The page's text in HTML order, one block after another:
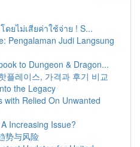
ยไม่เสียค่าใช้จ่าย ! S...
Pengalaman Judi Langsung
to Dungeon & Dragon...
플레이스, 가격과 후기 비교
the Legacy
with Relied On Unwanted
Increasing Issue?
势与风险